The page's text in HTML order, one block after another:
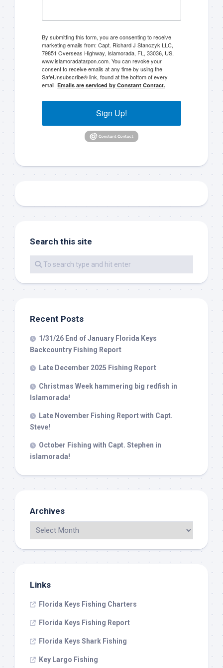
By submitting this form, you are consenting to receive
marketing emails from: Capt. Richard J Stanczyk LLC,
79851 Overseas Highway, Islamorada, FL, 33036, US,
www.islamoradatarpon.com. You can revoke your
consent to receive emails at any time by using the
SafeUnsubscribe® link, found at the bottom of every
email. Emails are serviced by Constant Contact.
Sign Up!
Search this site
Recent Posts
1/31/26 End of January Florida Keys
Backcountry Fishing Report
Late December 2025 Fishing Report
Christmas Week hammering big redfish in
Islamorada!
Late November Fishing Report with Capt.
Steve!
October Fishing with Capt. Stephen in
islamorada!
Archives
Links
Florida Keys Fishing Charters
Florida Keys Fishing Report
Florida Keys Shark Fishing
Key Largo Fishing
Sign up to my mailing
list!
Please sign up to my mailing list here if you are
interested in fishing with me.  I send out an email
blast when I open my personal calendar dates
Email
By submitting this form, you are consenting to receive marketing emails
from: Capt. Richard J Stanczyk LLC, 79851 Overseas Highway,
Islamorada, FL, 33036, US, www.islamoradatarpon.com. You can revoke
SafeUnsubscribe® link, found at the bottom of every email.Emails are